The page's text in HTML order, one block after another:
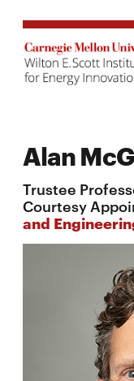
Alan
Trustee
Courtesy
and